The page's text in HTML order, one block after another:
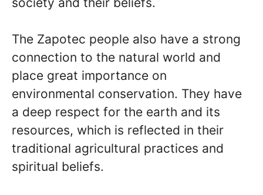
The Zapotec people also have a strong
connection to the natural world and
place great importance on
environmental conservation. They have
a deep respect for the earth and its
resources, which is reflected in their
traditional agricultural practices and
spiritual beliefs.